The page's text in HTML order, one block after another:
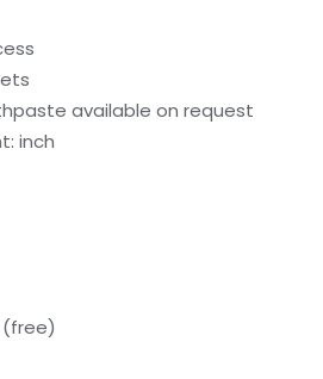
available on request
inch